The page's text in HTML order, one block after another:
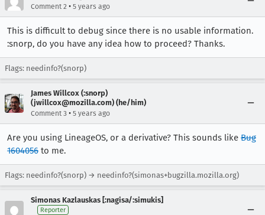
Comment 2 • 5 years ago
This is difficult to debug since there is no usable information.
:snorp, do you have any idea how to proceed? Thanks.
Flags: needinfo?(snorp)
James Willcox (:snorp)
(jwillcox@mozilla.com) (he/him)
Comment 3 • 5 years ago
Are you using LineageOS, or a derivative? This sounds like Bug
1604056 to me.
Flags: needinfo?(snorp) → needinfo?(simonas+bugzilla.mozilla.org)
Simonas Kazlauskas [:nagisa/:simukis]
Reporter